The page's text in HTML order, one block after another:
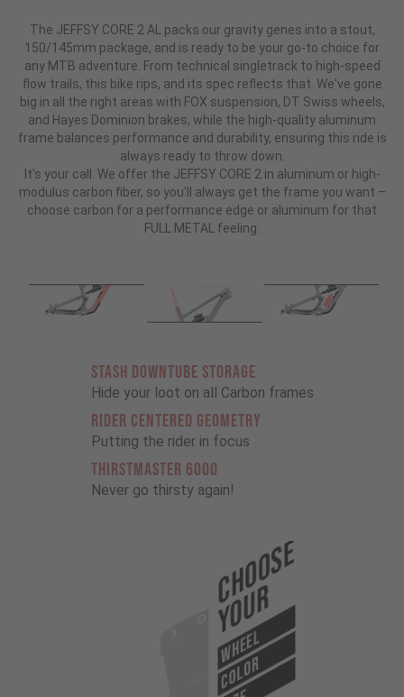
The JEFFSY CORE 2 AL packs our gravity genes into a stout,
150/145mm package, and is ready to be your go-to choice for
any MTB adventure. From technical singletrack to high-speed
flow trails, this bike rips, and its spec reflects that. We've gone
big in all the right areas with FOX suspension, DT Swiss wheels,
and Hayes Dominion brakes, while the high-quality aluminum
frame balances performance and durability, ensuring this ride is
always ready to throw down.
It's your call. We offer the JEFFSY CORE 2 in aluminum or high-
modulus carbon fiber, so you'll always get the frame you want –
choose carbon for a performance edge or aluminum for that
FULL METAL feeling.
STASH DOWNTUBE STORAGE
Hide your loot on all Carbon frames
RIDER CENTERED GEOMETRY
Putting the rider in focus
THIRSTMASTER 6000
Never go thirsty again!
Choose
Your
WHEEL
COLOR